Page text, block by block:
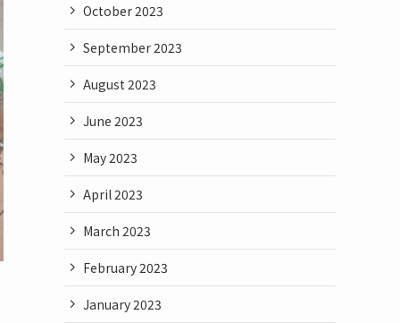
October 2023
September 2023
August 2023
June 2023
May 2023
April 2023
March 2023
February 2023
January 2023